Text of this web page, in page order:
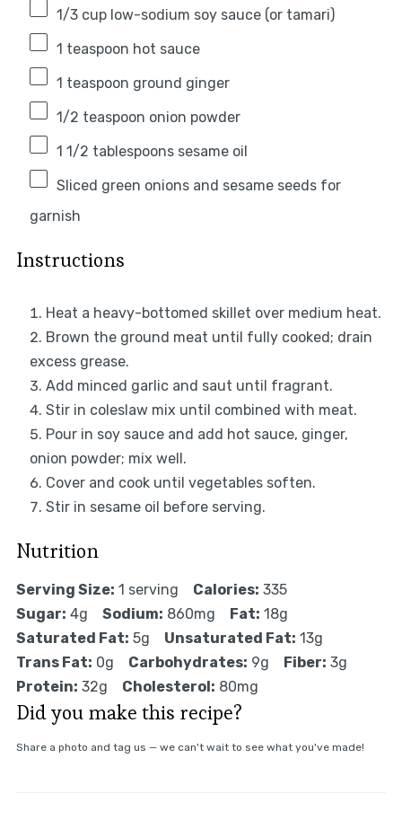
1/3 cuplow-sodium soy sauce (or tamari)
1 teaspoon hot sauce
1 teaspoon ground ginger
1/2 teaspoon onion powder
1 1/2 tablespoonssesame oil
Sliced green onions and sesame seeds for
garnish
Instructions
Heat a heavy-bottomed skillet over medium heat.
Brown the ground meat until fully cooked; drain
excess grease.
Add minced garlic and saut until fragrant.
Stir in coleslaw mix until combined with meat.
Pour in soy sauce and add hot sauce, ginger,
onion powder; mix well.
Cover and cook until vegetables soften.
Stir in sesame oil before serving.
Nutrition
Serving Size: 1 serving Calories: 335
Sugar: 4g Sodium: 860mg Fat: 18g
Saturated Fat: 5g Unsaturated Fat: 13g
Trans Fat: 0g Carbohydrates: 9g Fiber: 3g
Protein: 32g Cholesterol: 80mg
Did you make this recipe?
Share a photo and tag us — we can't wait to see what you've made!